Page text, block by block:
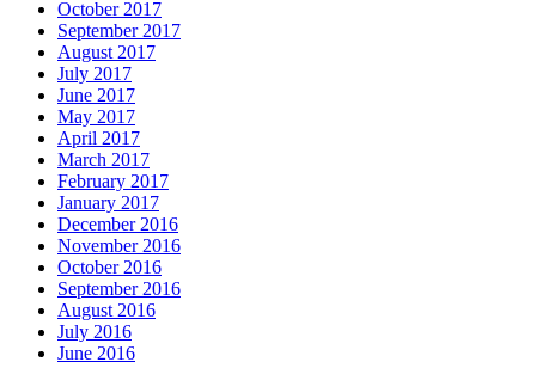
October 2017
September 2017
August 2017
July 2017
June 2017
May 2017
April 2017
March 2017
February 2017
January 2017
December 2016
November 2016
October 2016
September 2016
August 2016
July 2016
June 2016